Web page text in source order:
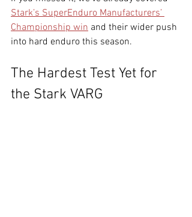
Stark’s SuperEnduro Manufacturers’
Championship win and their wider push
into hard enduro this season.
The Hardest Test Yet for
the Stark VARG